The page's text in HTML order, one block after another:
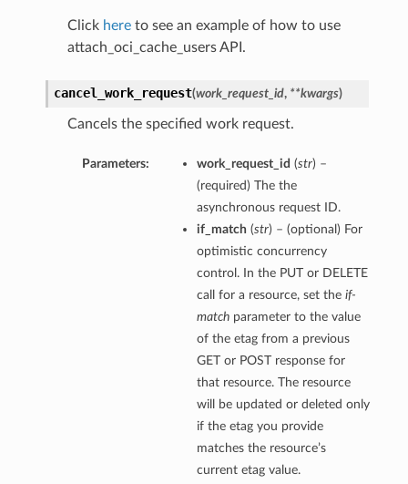
Click hereto see an example of how to use
attach_oci_cache_users API.
cancel_work_request(work_request_id, **kwargs)
Cancels the specified work request.
Parameters: work_request_id (str) –
(required) The the
asynchronous request ID.
if_match (str) – (optional) For
optimistic concurrency
control. In the PUT or DELETE
call for a resource, set the if-
matchparameter to the value
of the etag from a previous
GET or POST response for
that resource. The resource
will be updated or deleted only
if the etag you provide
matches the resource’s
current etag value.